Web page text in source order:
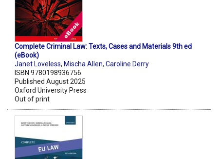
Complete Criminal Law: Texts, Cases and Materials 9th ed
(eBook)
Janet Loveless, Mischa Allen, Caroline Derry
ISBN 9780198936756
Published August 2025
Oxford University Press
Out of print